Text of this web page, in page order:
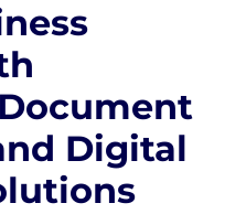
Digital